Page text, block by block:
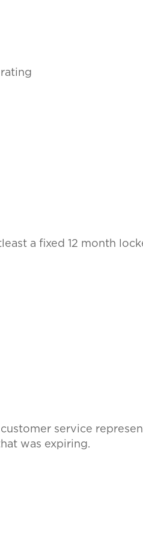
a fixed 12 month
service
was expiring.